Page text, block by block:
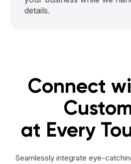
details.
Connect
at Every
Seamlessly integrate eye-